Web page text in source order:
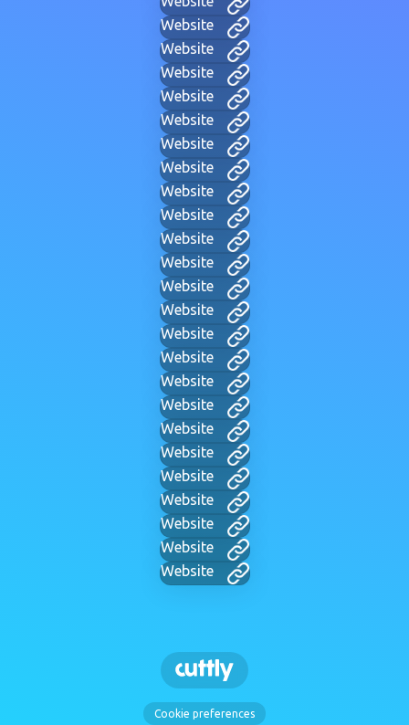
Website
Website
Website
Website
Website
Website
Website
Website
Website
Website
Website
Website
Website
Website
Website
Website
Website
Website
Website
Website
Website
Website
Website
Website
Cookie preferences